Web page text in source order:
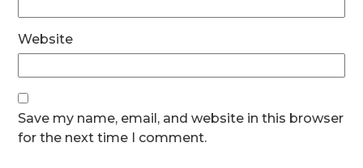
Website
Save my name, email, and website in this browser
for the next time I comment.